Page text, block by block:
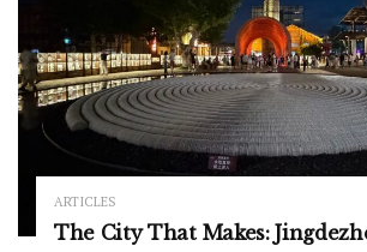
ARTICLES
The City That Makes: